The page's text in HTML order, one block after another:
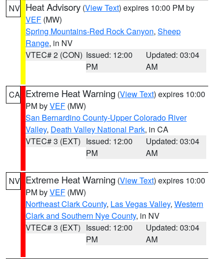
NV Heat Advisory (View Text) expires 10:00 PM by
VEF (MW)
Spring Mountains-Red Rock Canyon, Sheep
Range, in NV
VTEC# 2 (CON) Issued: 12:00
PM
Updated: 03:04
AM
CA Extreme Heat Warning (View Text) expires 10:00
PM byVEF (MW)
San Bernardino County-Upper Colorado River
Valley, Death Valley National Park, in CA
VTEC# 3 (EXT) Issued: 12:00
PM
Updated: 03:04
AM
NV Extreme Heat Warning (View Text) expires 10:00
PM byVEF (MW)
Northeast Clark County, Las Vegas Valley, Western
Clark and Southern Nye County, in NV
VTEC# 3 (EXT) Issued: 12:00
PM
Updated: 03:04
AM